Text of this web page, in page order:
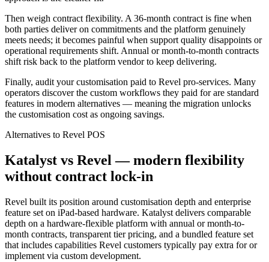
Then weigh contract flexibility. A 36-month contract is fine when
both parties deliver on commitments and the platform genuinely
meets needs; it becomes painful when support quality disappoints or
operational requirements shift. Annual or month-to-month contracts
shift risk back to the platform vendor to keep delivering.
Finally, audit your customisation paid to Revel pro-services. Many
operators discover the custom workflows they paid for are standard
features in modern alternatives — meaning the migration unlocks
the customisation cost as ongoing savings.
Alternatives to Revel POS
Katalyst vs Revel — modern flexibility
without contract lock-in
Revel built its position around customisation depth and enterprise
feature set on iPad-based hardware. Katalyst delivers comparable
depth on a hardware-flexible platform with annual or month-to-
month contracts, transparent tier pricing, and a bundled feature set
that includes capabilities Revel customers typically pay extra for or
implement via custom development.